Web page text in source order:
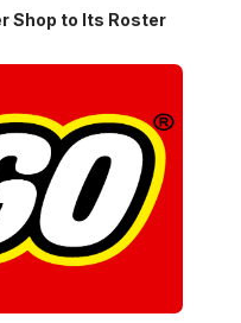
Shop to Its Roster